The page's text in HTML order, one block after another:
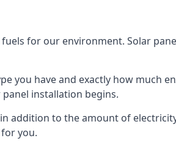
for our environment. Solar
you have and exactly how much
installation begins.
addition to the amount of
you.